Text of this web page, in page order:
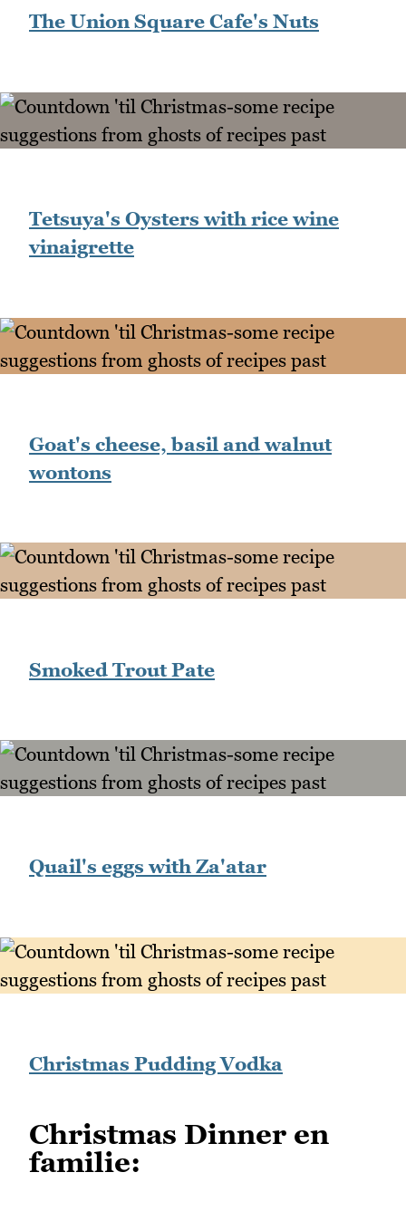
The Union Square Cafe's Nuts
Tetsuya's Oysters with rice wine
vinaigrette
Goat's cheese, basil and walnut
wontons
Smoked Trout Pate
Quail's eggs with Za'atar
Christmas Pudding Vodka
Christmas Dinner en
familie: